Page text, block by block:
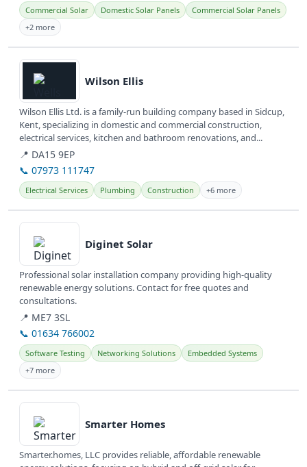
Commercial Solar Domestic Solar Panels
Commercial Solar Panels
+2 more
View details
Wilson Ellis
Wilson Ellis Ltd. is a family-run building company based in Sidcup,
Kent, specializing in domestic and commercial construction,
electrical services, kitchen and bathroom renovations, and...
📍 DA15 9EP
📞 07973 111747
Electrical Services Plumbing Construction +6 more
View details
Diginet Solar
Professional solar installation company providing high-quality
renewable energy solutions. Contact for free quotes and
consultations.
📍 ME7 3SL
📞 01634 766002
Software Testing Networking Solutions
Embedded Systems
+7 more
View details
Smarter Homes
Smarter.homes, LLC provides reliable, affordable renewable